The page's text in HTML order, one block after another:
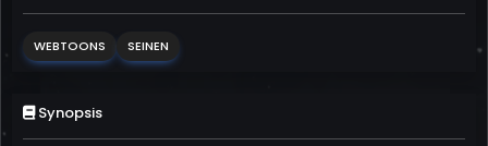
WEBTOONS SEINEN
Synopsis